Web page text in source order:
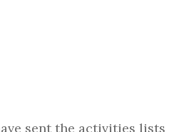
sent the activities lists